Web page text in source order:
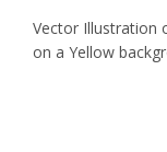
Vector Illustration
on a Yellow